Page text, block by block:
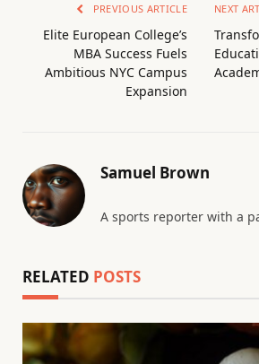
PREVIOUS ARTICLE
Elite European College’s
MBA Success Fuels
Ambitious NYC Campus
Expansion
NEXT
Samuel Brown
A sports reporter with a
RELATED POSTS